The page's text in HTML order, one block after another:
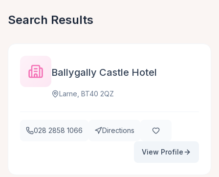
Search Results
Ballygally Castle Hotel
Larne, BT40 2QZ
028 2858 1066 Directions
View Profile